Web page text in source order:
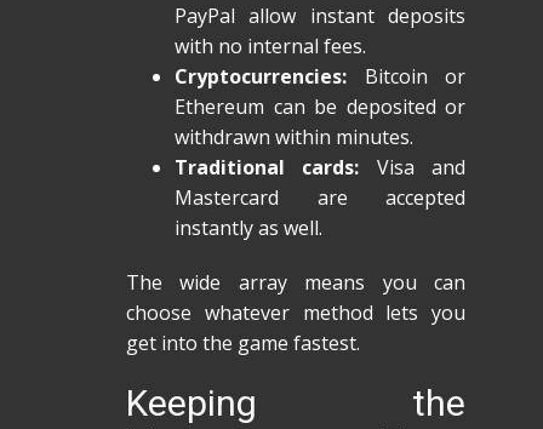
PayPal allow instant deposits
with no internal fees.
Cryptocurrencies: Bitcoin or
Ethereum can be deposited or
withdrawn within minutes.
Traditional cards: Visa and
Mastercard are accepted
instantly as well.
The wide array means you can
choose whatever method lets you
get into the game fastest.
Keeping the